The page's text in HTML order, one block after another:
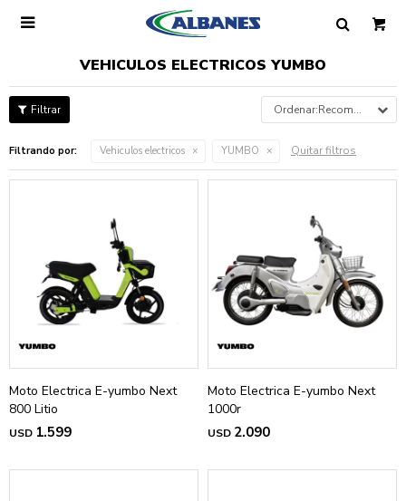

VEHICULOS ELECTRICOS YUMBO
Recomendados
Filtrando por: Vehiculos electricos YUMBO Quitar filtros
Moto Electrica E-yumbo Next
800 Litio
USD 1.599
Moto Electrica E-yumbo Next
1000r
USD 2.090